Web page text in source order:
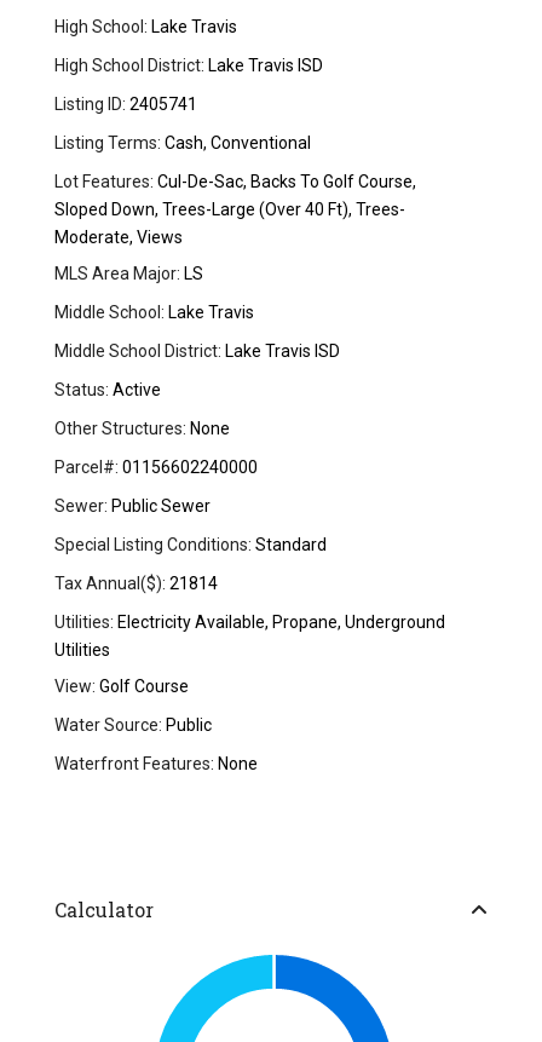
High School: Lake Travis
High School District: Lake Travis ISD
Listing ID: 2405741
Listing Terms: Cash, Conventional
Lot Features: Cul-De-Sac, Backs To Golf Course,
Sloped Down, Trees-Large (Over 40 Ft), Trees-
Moderate, Views
MLS Area Major: LS
Middle School: Lake Travis
Middle School District: Lake Travis ISD
Status: Active
Other Structures: None
Parcel#: 01156602240000
Sewer: Public Sewer
Special Listing Conditions: Standard
Tax Annual($): 21814
Utilities: Electricity Available, Propane, Underground
Utilities
View: Golf Course
Water Source: Public
Waterfront Features: None
Calculator